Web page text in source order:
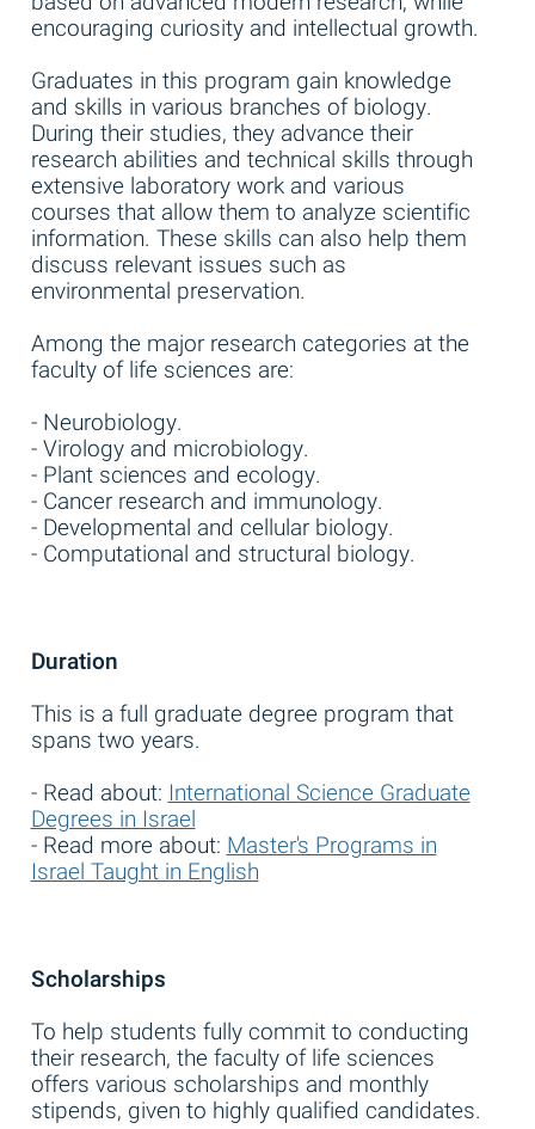
encouraging curiosity and intellectual growth.
Graduates in this program gain knowledge
and skills in various branches of biology.
During their studies, they advance their
research abilities and technical skills through
extensive laboratory work and various
courses that allow them to analyze scientific
information. These skills can also help them
discuss relevant issues such as
environmental preservation.
Among the major research categories at the
faculty of life sciences are:
- Neurobiology.
- Virology and microbiology.
- Plant sciences and ecology.
- Cancer research and immunology.
- Developmental and cellular biology.
- Computational and structural biology.
Duration
This is a full graduate degree program that
spans two years.
- Read about:International Science Graduate
Degrees in Israel
- Read more about:Master's Programs in
Israel Taught in English
Scholarships
To help students fully commit to conducting
their research, the faculty of life sciences
offers various scholarships and monthly
stipends, given to highly qualified candidates.